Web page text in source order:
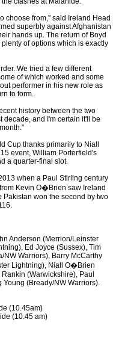
choose from," said Ireland Head
superbly against Afghanistan
hands up. The return of Boyd
of options which is exactly
We tried a few different
of which worked and some
performer in his new role as
to form.
history between the two
decade, and I'm certain it'll be
Cup thanks primarily to Niall
event, William Porterfield's
a quarter-final slot.
when a Paul Stirling century
Kevin O�Brien saw Ireland
Pakistan won the second by two
Anderson (Merrion/Leinster
Ed Joyce (Sussex), Tim
NW Warriors), Barry McCarthy
Lightning), Niall O�Brien
(Warwickshire), Paul
(Bready/NW Warriors).
(10.45am)
(10.45 am)